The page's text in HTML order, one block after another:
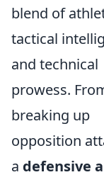
blend of
tactical
and technical
prowess.
breaking up
opposition
a defensive